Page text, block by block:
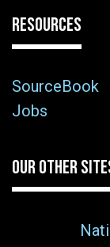
RESOURCES
SourceBook
Jobs
OUR OTHER